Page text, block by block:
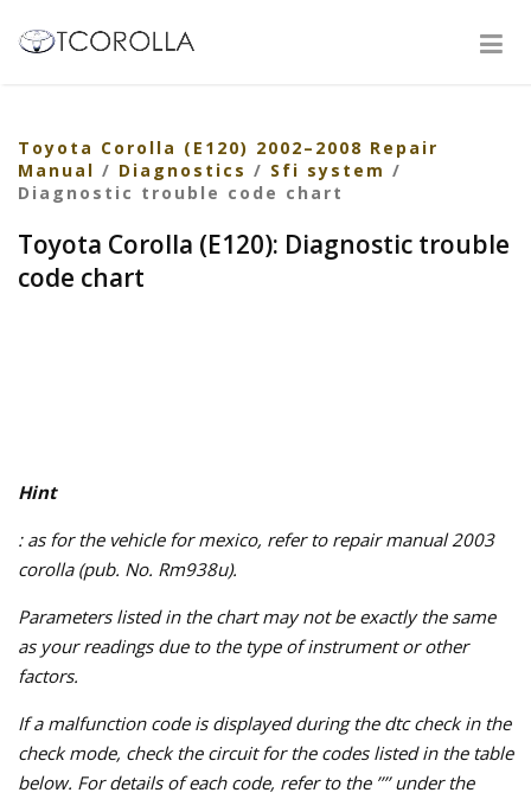
Toyota Corolla (E120) 2002–2008 Repair
Manual / Diagnostics / Sfi system /
Diagnostic trouble code chart
Toyota Corolla (E120): Diagnostic trouble
code chart
Hint
: as for the vehicle for mexico, refer to repair manual 2003
corolla (pub. No. Rm938u).
Parameters listed in the chart may not be exactly the same
as your readings due to the type of instrument or other
factors.
If a malfunction code is displayed during the dtc check in the
check mode, check the circuit for the codes listed in the table
below. For details of each code, refer to the ’’’’ under the